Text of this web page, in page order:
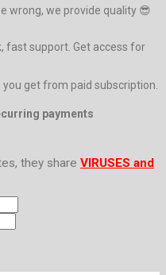
wrong, we provide quality 😎
fast support. Get access for
get from paid subscription.
payments
they share VIRUSES and